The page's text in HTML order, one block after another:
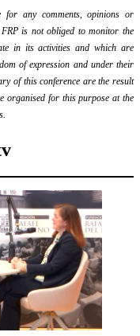
for any comments, opinions or
is not obliged to monitor the
in its activities and which are
of expression and under their
of this conference are the result
organised for this purpose at the